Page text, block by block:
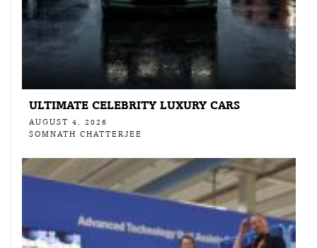
ULTIMATE CELEBRITY LUXURY CARS
AUGUST 4, 2026
SOMNATH CHATTERJEE